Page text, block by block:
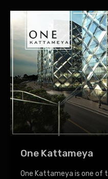
One Kattameya
One Kattameya is one